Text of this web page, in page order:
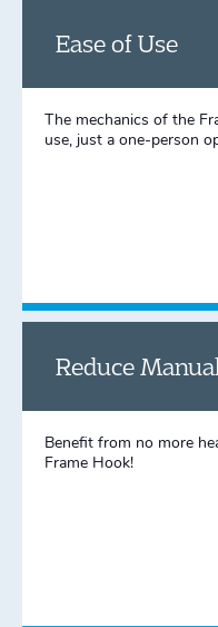
Ease of Use
The mechanics of the
use, just a one-person
Reduce
Benefit from no more
Frame Hook!